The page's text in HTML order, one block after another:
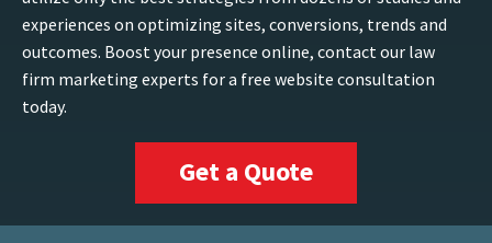
experiences on optimizing sites, conversions, trends and
outcomes. Boost your presence online, contact our law
firm marketing experts for a free website consultation
today.
Get a Quote